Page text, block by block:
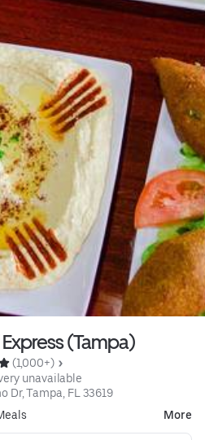
(Tampa)
(1,000+)
unavailable
Dr, Tampa, FL 33619
More